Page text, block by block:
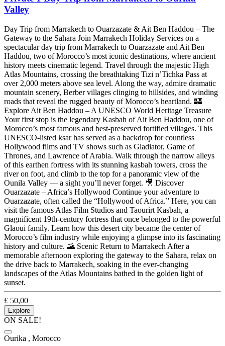
Valley
Day Trip from Marrakech to Ouarzazate & Ait Ben Haddou – The
Gateway to the Sahara Join Marrakech Holiday Services on a
spectacular day trip from Marrakech to Ouarzazate and Ait Ben
Haddou, two of Morocco’s most iconic destinations, where ancient
history meets cinematic legend. Travel through the majestic High
Atlas Mountains, crossing the breathtaking Tizi n’Tichka Pass at
over 2,000 meters above sea level. Along the way, admire dramatic
mountain scenery, Berber villages clinging to hillsides, and winding
roads that reveal the rugged beauty of Morocco’s heartland. 🏰
Explore Ait Ben Haddou – A UNESCO World Heritage Treasure
Your first stop is the legendary Kasbah of Ait Ben Haddou, one of
Morocco’s most famous and best-preserved fortified villages. This
UNESCO-listed ksar has served as a backdrop for countless
Hollywood films and TV shows such as Gladiator, Game of
Thrones, and Lawrence of Arabia. Walk through the narrow alleys
of this earthen fortress with its stunning kasbah towers, cross the
river on foot, and climb to the top for a panoramic view of the
Ounila Valley — a sight you’ll never forget. 🎥 Discover
Ouarzazate – Africa’s Hollywood Continue your adventure to
Ouarzazate, often called the “Hollywood of Africa.” Here, you can
visit the famous Atlas Film Studios and Taourirt Kasbah, a
magnificent 19th-century fortress that once belonged to the powerful
Glaoui family. Learn how this desert city became the center of
Morocco’s film industry while enjoying a glimpse into its fascinating
history and culture. 🌄 Scenic Return to Marrakech After a
memorable afternoon exploring the gateway to the Sahara, relax on
the drive back to Marrakech, soaking in the ever-changing
landscapes of the Atlas Mountains bathed in the golden light of
sunset.
£ 50,00
Explore
ON SALE!
Ourika , Morocco